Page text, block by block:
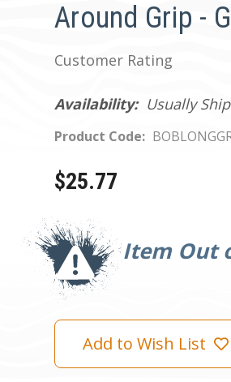
Around Grip -
Customer Rating
Availability: Usually
Product Code:
$25.77
Item Out
Current
Stock:
Add to Wish List